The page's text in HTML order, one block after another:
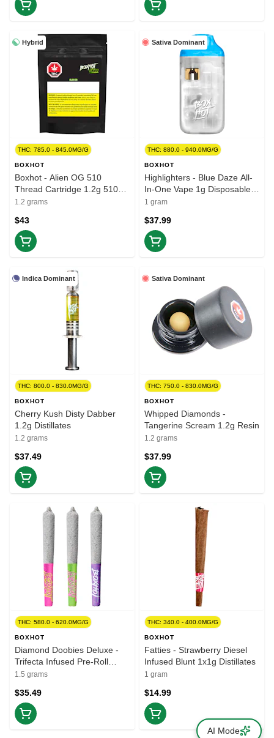
Hybrid
THC: 785.0 - 845.0MG/G
BOXHOT
Boxhot - Alien OG 510
Thread Cartridge 1.2g 510
Thread Cartridges
1.2 grams
$43
Sativa Dominant
THC: 880.0 - 940.0MG/G
BOXHOT
Highlighters - Blue Daze All-
In-One Vape 1g Disposable
Pens
1 gram
$37.99
Indica Dominant
THC: 800.0 - 830.0MG/G
BOXHOT
Cherry Kush Disty Dabber
1.2g Distillates
1.2 grams
$37.49
Sativa Dominant
THC: 750.0 - 830.0MG/G
BOXHOT
Whipped Diamonds -
Tangerine Scream 1.2g Resin
1.2 grams
$37.99
THC: 580.0 - 620.0MG/G
BOXHOT
Diamond Doobies Deluxe -
Trifecta Infused Pre-Roll
3x0.5g Resin
1.5 grams
$35.49
THC: 340.0 - 400.0MG/G
BOXHOT
Fatties - Strawberry Diesel
Infused Blunt 1x1g Distillates
1 gram
$14.99
AI Mode